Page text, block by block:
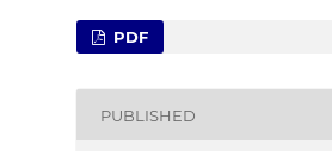
PDF
PUBLISHED